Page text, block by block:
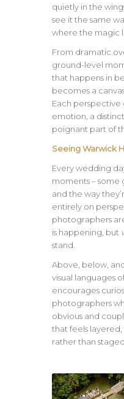
quietly in the
see it the same
where the magic
From dramatic
ground-level
that happens in
becomes a
Each perspective
emotion, a
poignant part of
Seeing Warwick
Every wedding
moments – some
and the way
entirely on
photographers
is happening, but
stand.
Above, below,
visual languages
encourages
photographers
obvious and
that feels
rather than staged.